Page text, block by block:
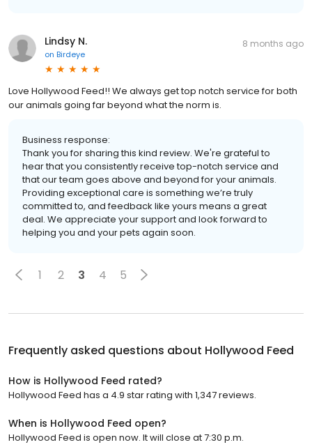
Lindsy N.
on Birdeye
8 months ago
Love Hollywood Feed!! We always get top notch service for both
our animals going far beyond what the norm is.
Business response:
Thank you for sharing this kind review. We're grateful to
hear that you consistently receive top-notch service and
that our team goes above and beyond for your animals.
Providing exceptional care is something we’re truly
committed to, and feedback like yours means a great
deal. We appreciate your support and look forward to
helping you and your pets again soon.
1 2 3 4 5
Frequently asked questions about Hollywood Feed
How is Hollywood Feed rated?
Hollywood Feed has a 4.9 star rating with 1,347 reviews.
When is Hollywood Feed open?
Hollywood Feed is open now. It will close at 7:30 p.m.